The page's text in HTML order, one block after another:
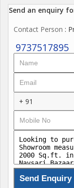
Send an enquiry
Contact Person :
9737517895
+ 91